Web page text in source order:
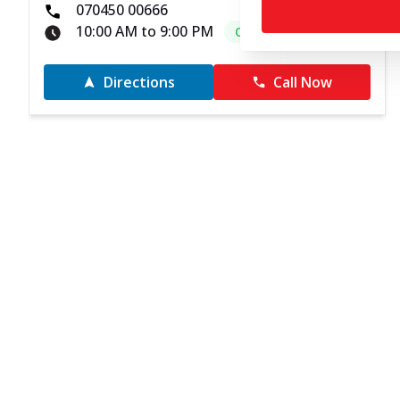
070450 00666
10:00 AM to 9:00 PM
Open Now
Directions Call Now